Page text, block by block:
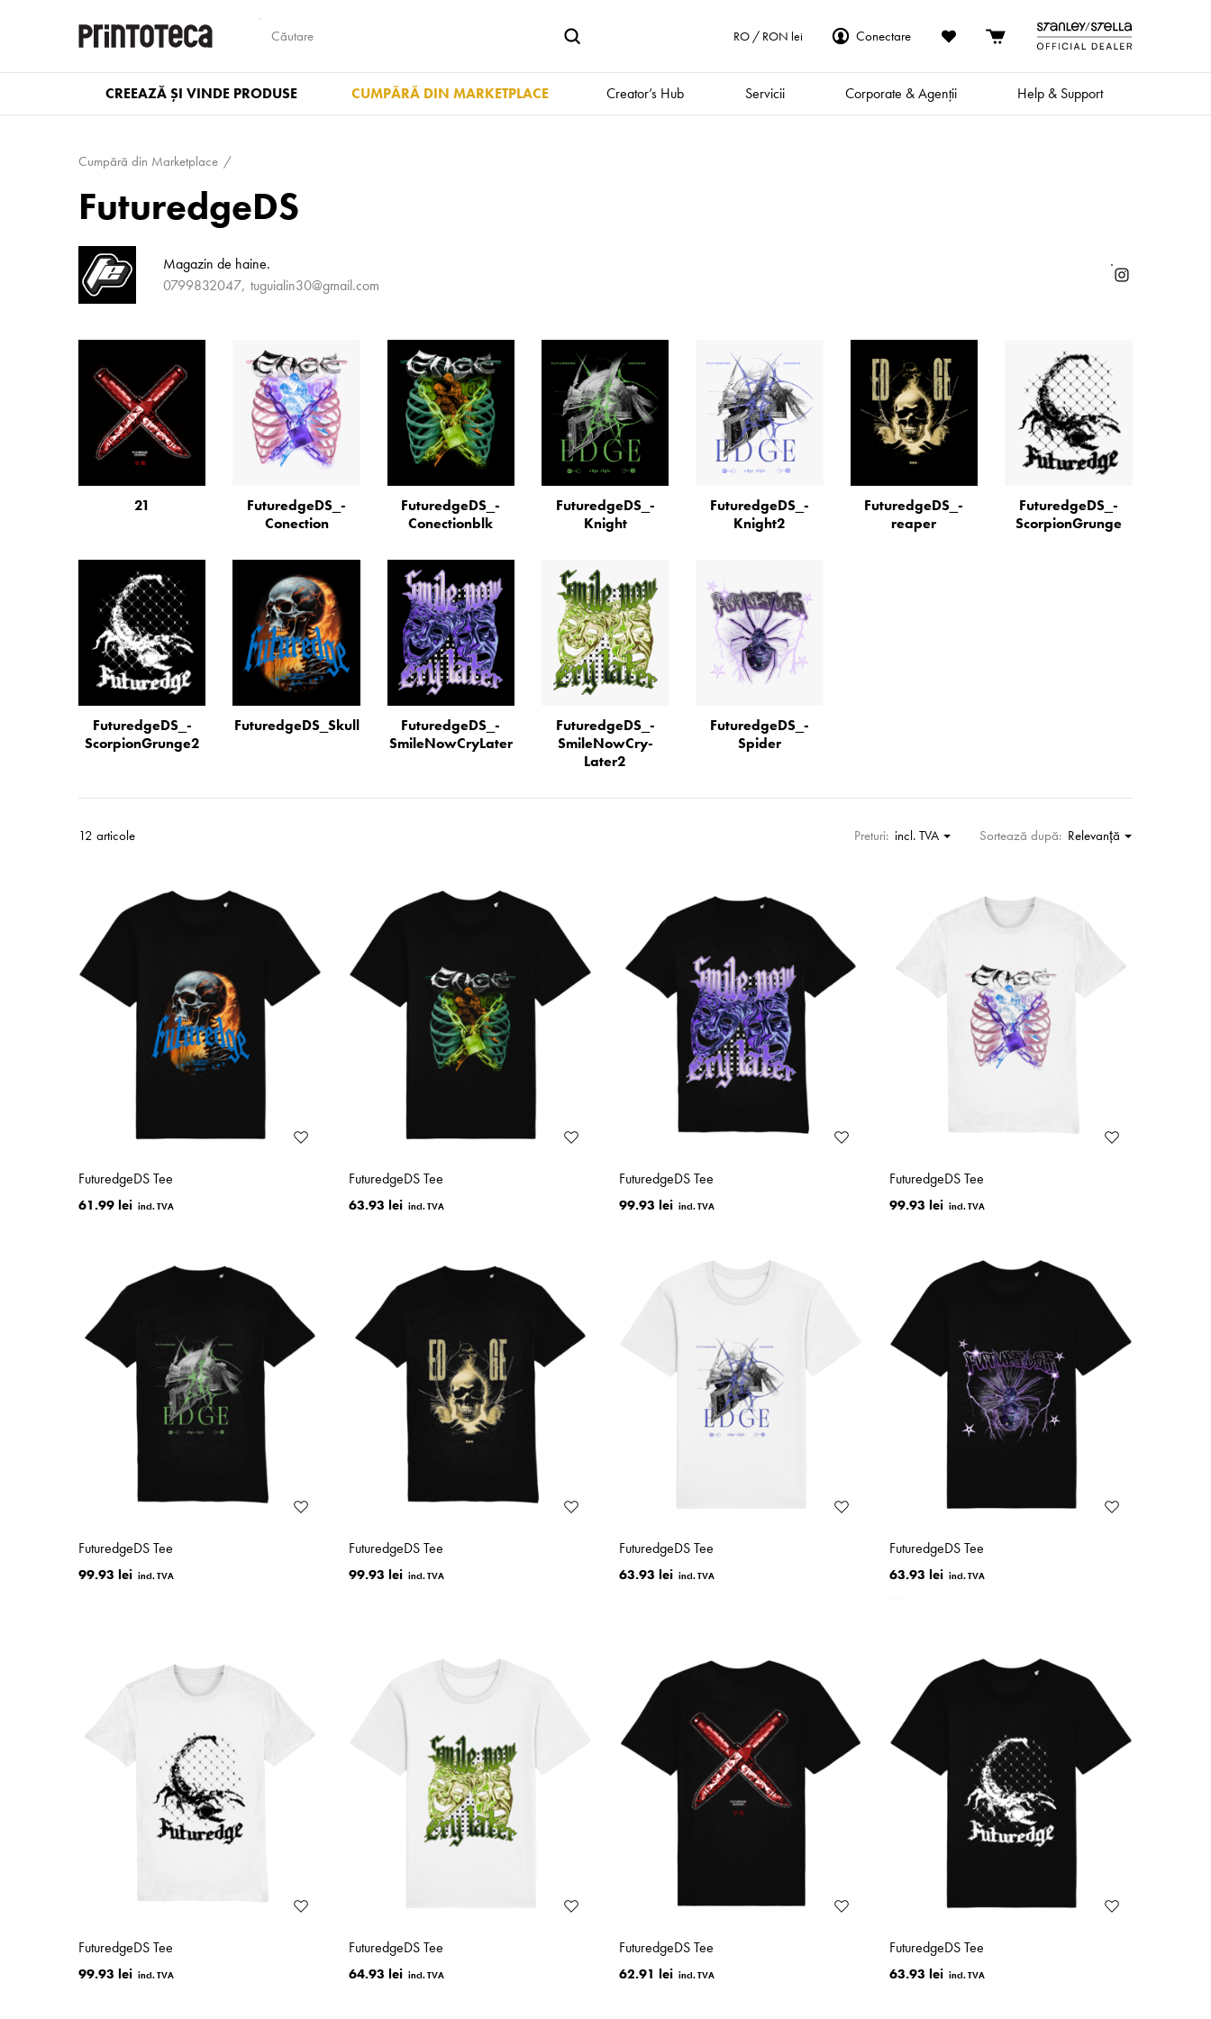
RO / RON lei Conectare
CREEAZĂ ȘI VINDE PRODUSE CUMPĂRĂ DIN MARKETPLACE Creator’s Hub Servicii Corporate & Agenții Help & Support
Cumpără din Marketplace
FuturedgeDS
Magazin de haine.
0799832047 tuguialin30@gmail.com
21
FuturedgeDS_­
Conection
FuturedgeDS_­
Conectionblk
FuturedgeDS_­
Knight
FuturedgeDS_­
Knight2
FuturedgeDS_­
reaper
FuturedgeDS_­
ScorpionGrunge
FuturedgeDS_­
Scorpi­on­Grunge2
FuturedgeDS_­Skull
FuturedgeDS_­
SmileN­ow­Cry­Later
FuturedgeDS_­
SmileN­ow­Cry­
Later2
FuturedgeDS_­
Spider
12 articole Preturi: incl. TVA Sortează după: Relevanţă
FuturedgeDS Tee
61.99 lei
FuturedgeDS Tee
63.93 lei
FuturedgeDS Tee
99.93 lei
FuturedgeDS Tee
99.93 lei
FuturedgeDS Tee
99.93 lei
FuturedgeDS Tee
99.93 lei
FuturedgeDS Tee
63.93 lei
FuturedgeDS Tee
63.93 lei
FuturedgeDS Tee
99.93 lei
FuturedgeDS Tee
64.93 lei
FuturedgeDS Tee
62.91 lei
FuturedgeDS Tee
63.93 lei